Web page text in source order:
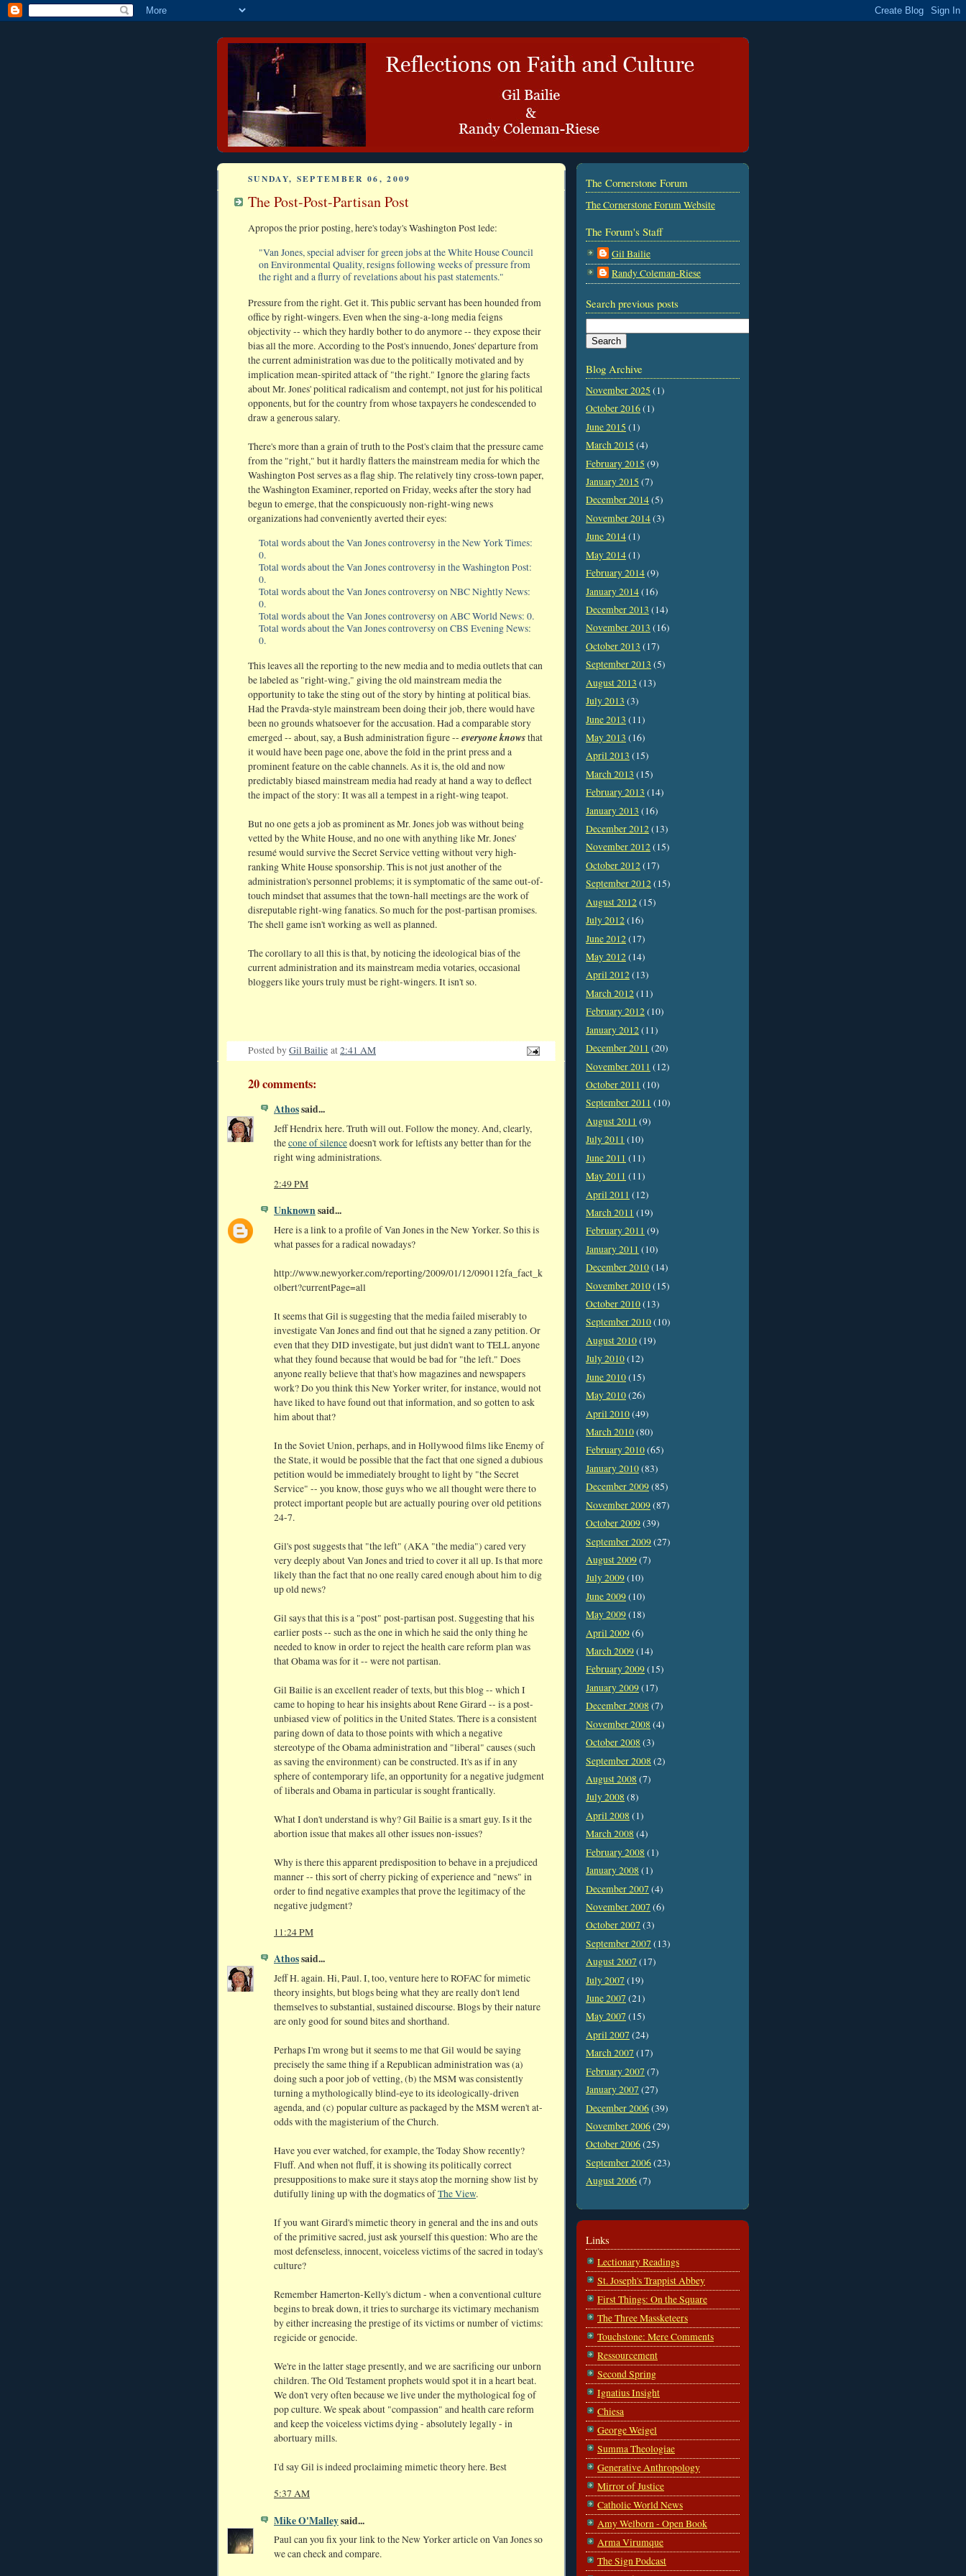
SUNDAY, SEPTEMBER 06, 2009
The Post-Post-Partisan Post
Apropos the prior posting, here's today's Washington Post lede:
"Van Jones, special adviser for green jobs at the White House Council
on Environmental Quality, resigns following weeks of pressure from
the right and a flurry of revelations about his past statements."
Pressure from the right. Get it. This public servant has been hounded from
office by right-wingers. Even when the sing-a-long media feigns
objectivity -- which they hardly bother to do anymore -- they expose their
bias all the more. According to the Post's innuendo, Jones' departure from
the current administration was due to the politically motivated and by
implication mean-spirited attack of "the right." Ignore the glaring facts
about Mr. Jones' political radicalism and contempt, not just for his political
opponents, but for the country from whose taxpayers he condescended to
draw a generous salary.
There's more than a grain of truth to the Post's claim that the pressure came
from the "right," but it hardly flatters the mainstream media for which the
Washington Post serves as a flag ship. The relatively tiny cross-town paper,
the Washington Examiner, reported on Friday, weeks after the story had
begun to emerge, that the conspicuously non-right-wing news
organizations had conveniently averted their eyes:
Total words about the Van Jones controversy in the New York Times:
0.
Total words about the Van Jones controversy in the Washington Post:
0.
Total words about the Van Jones controversy on NBC Nightly News:
0.
Total words about the Van Jones controversy on ABC World News: 0.
Total words about the Van Jones controversy on CBS Evening News:
0.
This leaves all the reporting to the new media and to media outlets that can
be labeled as "right-wing," giving the old mainstream media the
opportunity to take the sting out of the story by hinting at political bias.
Had the Pravda-style mainstream been doing their job, there would have
been no grounds whatsoever for the accusation. Had a comparable story
emerged -- about, say, a Bush administration figure -- everyone knowsthat
it would have been page one, above the fold in the print press and a
prominent feature on the cable channels. As it is, the old and now
predictably biased mainstream media had ready at hand a way to deflect
the impact of the story: It was all a tempest in a right-wing teapot.
But no one gets a job as prominent as Mr. Jones job was without being
vetted by the White House, and no one with anything like Mr. Jones'
resumé would survive the Secret Service vetting without very high-
ranking White House sponsorship. This is not just another of the
administration's personnel problems; it is symptomatic of the same out-of-
touch mindset that assumes that the town-hall meetings are the work of
disreputable right-wing fanatics. So much for the post-partisan promises.
The shell game isn't working as well as planned.
The corollary to all this is that, by noticing the ideological bias of the
current administration and its mainstream media votaries, occasional
bloggers like yours truly must be right-wingers. It isn't so.
Posted byGil Bailie at2:41 AM
20 comments:
Athossaid...
Jeff Hendrix here. Truth will out. Follow the money. And, clearly,
thecone of silencedoesn't work for leftists any better than for the
right wing administrations.
2:49 PM
Unknownsaid...
Here is a link to a profile of Van Jones in the New Yorker. So this is
what passes for a radical nowadays?
http://www.newyorker.com/reporting/2009/01/12/090112fa_fact_k
olbert?currentPage=all
It seems that Gil is suggesting that the media failed miserably to
investigate Van Jones and find out that he signed a zany petition. Or
even that they DID investigate, but just didn't want to TELL anyone
what they found because that would be bad for "the left." Does
anyone really believe that that's how magazines and newspapers
work? Do you think this New Yorker writer, for instance, would not
have liked to have found out that information, and so gotten to ask
him about that?
In the Soviet Union, perhaps, and in Hollywood films like Enemy of
the State, it would be possible that the fact that one signed a dubious
petition would be immediately brought to light by "the Secret
Service" -- you know, those guys who we all thought were there to
protect important people but are actually pouring over old petitions
24-7.
Gil's post suggests that "the left" (AKA "the media") cared very
very deeply about Van Jones and tried to cover it all up. Is that more
likely than the fact that no one really cared enough about him to dig
up old news?
Gil says that this is a "post" post-partisan post. Suggesting that his
earlier posts -- such as the one in which he said the only thing he
needed to know in order to reject the health care reform plan was
that Obama was for it -- were not partisan.
Gil Bailie is an excellent reader of texts, but this blog -- which I
came to hoping to hear his insights about Rene Girard -- is a post-
unbiased view of politics in the United States. There is a consistent
paring down of data to those points with which a negative
stereotype of the Obama administration and "liberal" causes (such
as saving the environment) can be constructed. It's as if in any
sphere of contemporary life, an opportunity for a negative judgment
of liberals and Obama in particular is sought frantically.
What I don't understand is why? Gil Bailie is a smart guy. Is it the
abortion issue that makes all other issues non-issues?
Why is there this apparent predisposition to behave in a prejudiced
manner -- this sort of cherry picking of experience and "news" in
order to find negative examples that prove the legitimacy of the
negative judgment?
11:24 PM
Athossaid...
Jeff H. again. Hi, Paul. I, too, venture here to ROFAC for mimetic
theory insights, but blogs being what they are really don't lend
themselves to substantial, sustained discourse. Blogs by their nature
are only good for sound bites and shorthand.
Perhaps I'm wrong but it seems to me that Gil would be saying
precisely the same thing if a Republican administration was (a)
doing such a poor job of vetting, (b) the MSM was consistently
turning a mythologically blind-eye to its ideologically-driven
agenda, and (c) popular culture as packaged by the MSM weren't at-
odds with the magisterium of the Church.
Have you ever watched, for example, the Today Show recently?
Fluff. And when not fluff, it is showing its politically correct
presuppositions to make sure it stays atop the morning show list by
dutifully lining up with the dogmatics ofThe View.
If you want Girard's mimetic theory in general and the ins and outs
of the primitive sacred, just ask yourself this question: Who are the
most defenseless, innocent, voiceless victims of the sacred in today's
culture?
Remember Hamerton-Kelly's dictum - when a conventional culture
begins to break down, it tries to surcharge its victimary mechanism
by either increasing the prestige of its victims or number of victims:
regicide or genocide.
We're in the latter stage presently, and we are sacrificing our unborn
children. The Old Testament prophets would spot it in a heart beat.
We don't very often because we live under the mythological fog of
pop culture. We speak about "compassion" and health care reform
and keep the voiceless victims dying - absolutely legally - in
abortuary mills.
I'd say Gil is indeed proclaiming mimetic theory here. Best
5:37 AM
Mike O'Malleysaid...
Paul can you fix your link to the New Yorker article on Van Jones so
we can check and compare.
The Cornerstone Forum
The Cornerstone Forum Website
The Forum's Staff
Gil Bailie
Randy Coleman-Riese
Search previous posts
Blog Archive
November 2025 (1)
October 2016(1)
June 2015 (1)
March 2015 (4)
February 2015 (9)
January 2015 (7)
December 2014(5)
November 2014(3)
June 2014(1)
May 2014(1)
February 2014(9)
January 2014(16)
December 2013 (14)
November 2013 (16)
October 2013 (17)
September 2013 (5)
August 2013 (13)
July 2013 (3)
June 2013 (11)
May 2013 (16)
April 2013 (15)
March 2013 (15)
February 2013 (14)
January 2013 (16)
December 2012(13)
November 2012(15)
October 2012(17)
September 2012(15)
August 2012(15)
July 2012(16)
June 2012(17)
May 2012(14)
April 2012(13)
March 2012(11)
February 2012(10)
January 2012(11)
December 2011 (20)
November 2011 (12)
October 2011 (10)
September 2011 (10)
August 2011 (9)
July 2011 (10)
June 2011 (11)
May 2011 (11)
April 2011 (12)
March 2011 (19)
February 2011 (9)
January 2011 (10)
December 2010(14)
November 2010(15)
October 2010(13)
September 2010(10)
August 2010(19)
July 2010(12)
June 2010(15)
May 2010(26)
April 2010(49)
March 2010(80)
February 2010(65)
January 2010(83)
December 2009(85)
November 2009(87)
October 2009(39)
September 2009(27)
August 2009(7)
July 2009(10)
June 2009(10)
May 2009(18)
April 2009(6)
March 2009(14)
February 2009(15)
January 2009(17)
December 2008 (7)
November 2008 (4)
October 2008 (3)
September 2008 (2)
August 2008 (7)
July 2008 (8)
April 2008 (1)
March 2008 (4)
February 2008 (1)
January 2008 (1)
December 2007 (4)
November 2007 (6)
October 2007 (3)
September 2007 (13)
August 2007 (17)
July 2007 (19)
June 2007 (21)
May 2007 (15)
April 2007 (24)
March 2007 (17)
February 2007 (7)
January 2007 (27)
December 2006(39)
November 2006(29)
October 2006(25)
September 2006(23)
August 2006(7)
Links
Lectionary Readings
St. Joseph's Trappist Abbey
First Things: On the Square
The Three Massketeers
Touchstone: Mere Comments
Ressourcement
Second Spring
Ignatius Insight
Chiesa
George Weigel
Summa Theologiae
Generative Anthropology
Mirror of Justice
Catholic World News
Amy Welborn - Open Book
Arma Virumque
The Sign Podcast